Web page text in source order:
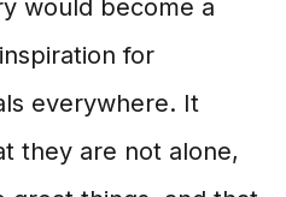
would become a
for
everywhere. It
they are not alone,